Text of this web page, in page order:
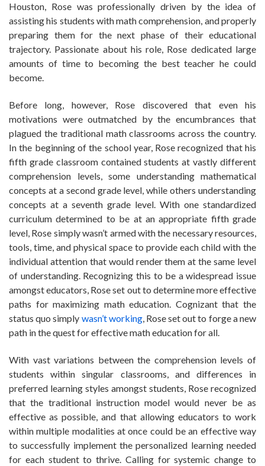
Houston, Rose was professionally driven by the idea of
assisting his students with math comprehension, and properly
preparing them for the next phase of their educational
trajectory. Passionate about his role, Rose dedicated large
amounts of time to becoming the best teacher he could
become.
Before long, however, Rose discovered that even his
motivations were outmatched by the encumbrances that
plagued the traditional math classrooms across the country.
In the beginning of the school year, Rose recognized that his
fifth grade classroom contained students at vastly different
comprehension levels, some understanding mathematical
concepts at a second grade level, while others understanding
concepts at a seventh grade level. With one standardized
curriculum determined to be at an appropriate fifth grade
level, Rose simply wasn’t armed with the necessary resources,
tools, time, and physical space to provide each child with the
individual attention that would render them at the same level
of understanding. Recognizing this to be a widespread issue
amongst educators, Rose set out to determine more effective
paths for maximizing math education. Cognizant that the
status quo simply wasn’t working, Rose set out to forge a new
path in the quest for effective math education for all.
With vast variations between the comprehension levels of
students within singular classrooms, and differences in
preferred learning styles amongst students, Rose recognized
that the traditional instruction model would never be as
effective as possible, and that allowing educators to work
within multiple modalities at once could be an effective way
to successfully implement the personalized learning needed
for each student to thrive. Calling for systemic change to